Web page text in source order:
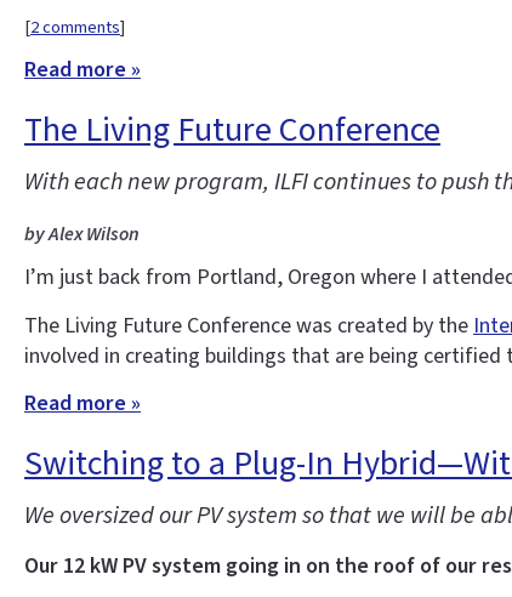
[2 comments]
Read more »
The Living Future Conference
With each new program, ILFI continues to
by Alex Wilson
I’m just back from Portland, Oregon where I
The Living Future Conference was created by the
involved in creating buildings that are being certified
Read more »
Switching to a Plug-In
We oversized our PV system so that we will be
Our 12 kW PV system going in on the roof of our